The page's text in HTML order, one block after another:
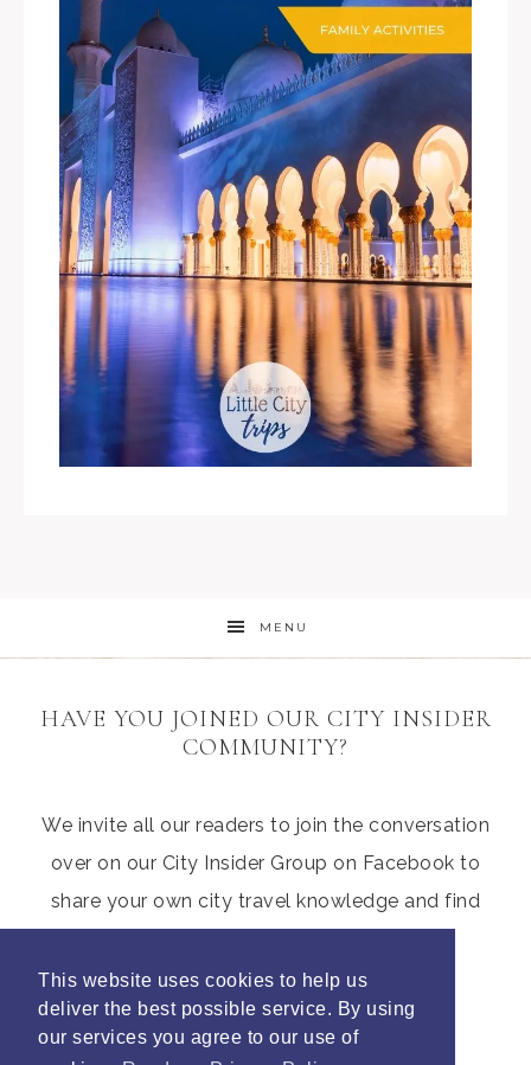
This website uses cookies to help us
deliver the best possible service. By using
our services you agree to our use of
MENU
HAVE YOU JOINED OUR CITY INSIDER
COMMUNITY?
We invite all our readers to join the conversation
over on our City Insider Group on Facebook to
share your own city travel knowledge and find
Join Litte City Insiders